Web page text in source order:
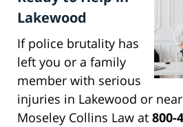
Lakewood
If police brutality has
left you or a family
member with serious
injuries in Lakewood or
Moseley Collins Law at 800-